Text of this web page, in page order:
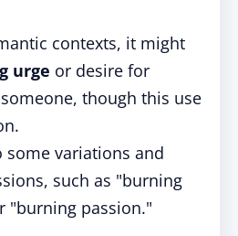
contexts, it might
urge or desire for
though this use
some variations and
such as "burning
"burning passion."